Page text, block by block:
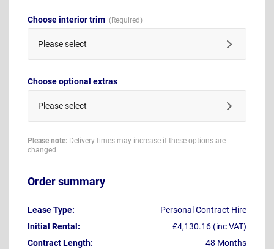
Choose interior trim
Please select
Choose optional extras
Please select
Please note: Delivery times may increase if these options are
changed
Order summary
Lease Type:
Personal Contract Hire
Initial Rental:
£4,130.16 (inc VAT)
Contract Length:
48 Months